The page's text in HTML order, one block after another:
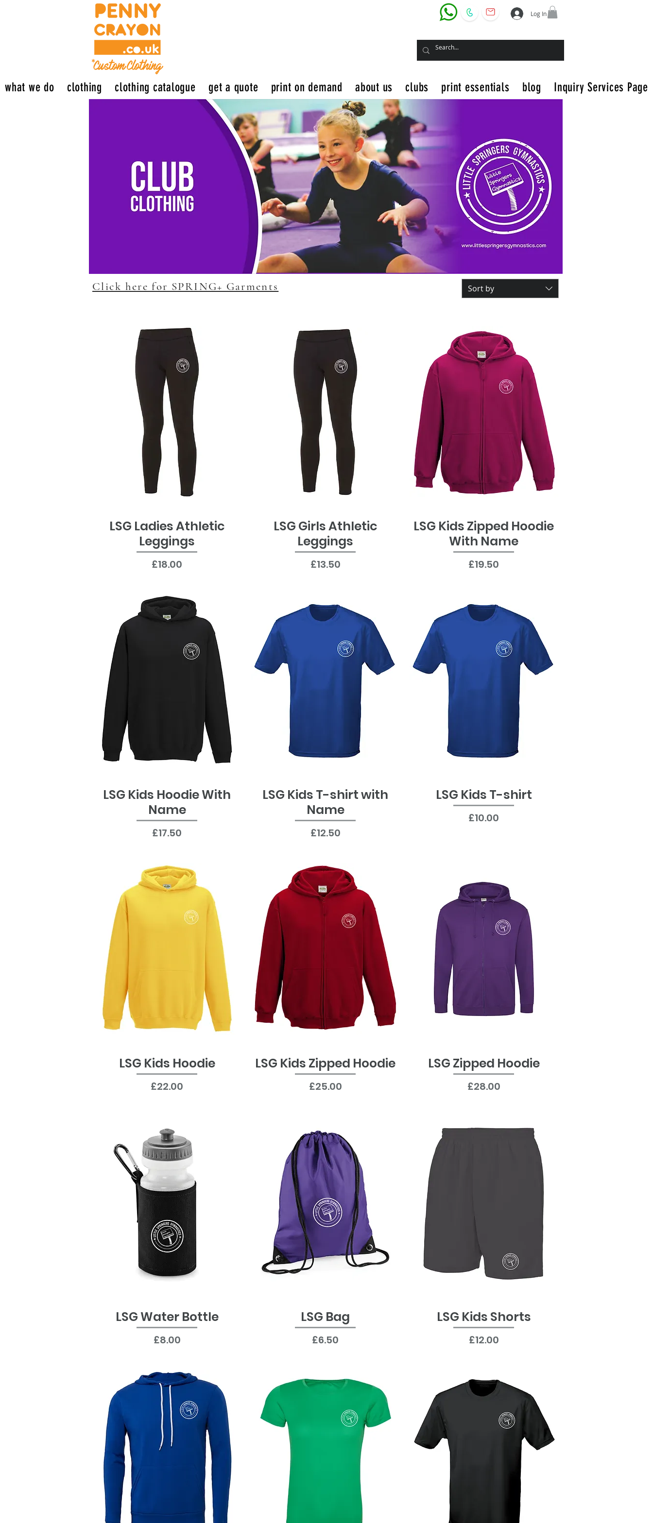
Log In
what we do clothing clothing catalogue get a quote print on demand about us clubs print essentials blog Inquiry Services Page
Sort by
Quick View
LSG Ladies Athletic
Leggings
Price
£18.00
Quick View
LSG Girls Athletic
Leggings
Price
£13.50
Quick View
LSG Kids Zipped Hoodie
With Name
Price
£19.50
Quick View
LSG Kids Hoodie With
Name
Price
£17.50
Quick View
LSG Kids T-shirt with
Name
Price
£12.50
Quick View
LSG Kids T-shirt
Price
£10.00
Quick View
LSG Kids Hoodie
Price
£22.00
Quick View
LSG Kids Zipped Hoodie
Price
£25.00
Quick View
LSG Zipped Hoodie
Price
£28.00
Quick View
LSG Water Bottle
Price
£8.00
Quick View
LSG Bag
Price
£6.50
Quick View
LSG Kids Shorts
Price
£12.00
Click here for SPRING+ Garments